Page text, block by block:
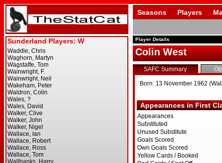
Seasons Players
Player Details
Colin West
SAFC Summary